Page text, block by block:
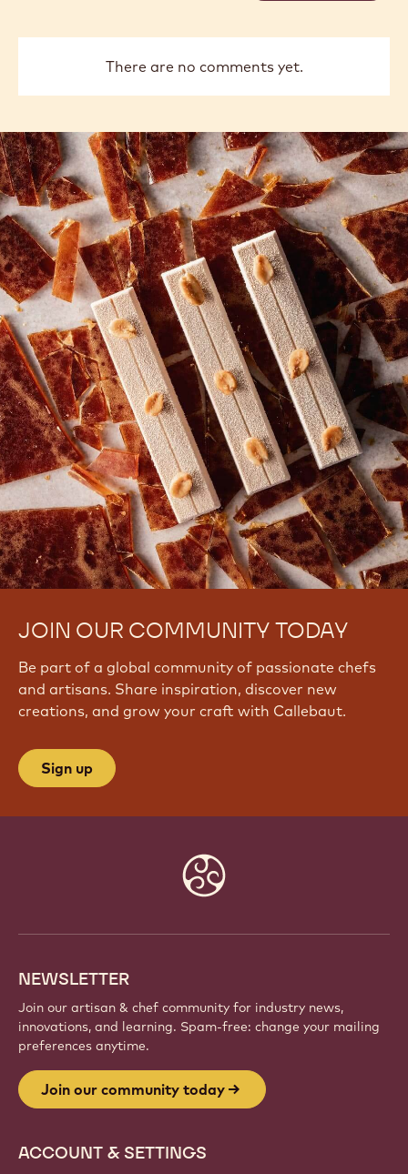
There are no comments yet.
JOIN OUR COMMUNITY TODAY
Be part of a global community of passionate chefs
and artisans. Share inspiration, discover new
creations, and grow your craft with Callebaut.
Sign up
NEWSLETTER
Join our artisan & chef community for industry news,
innovations, and learning. Spam-free: change your mailing
preferences anytime.
Join our community today
ACCOUNT & SETTINGS